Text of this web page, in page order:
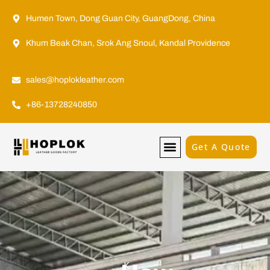
Humen Town, Dong Guan City, GuangDong, China
Khum Beak Chan, Srok Ang Snoul, Kandal Providence
sales@hoplokleather.com
+86-13728240850
Get A Quote
K